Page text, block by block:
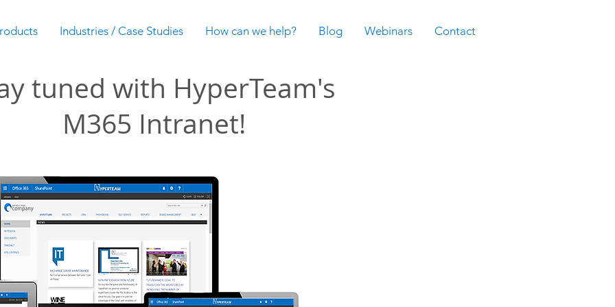
Industries / Case Studies How can we help? Blog Webinars Contact
tuned with HyperTeam's
M365 Intranet!